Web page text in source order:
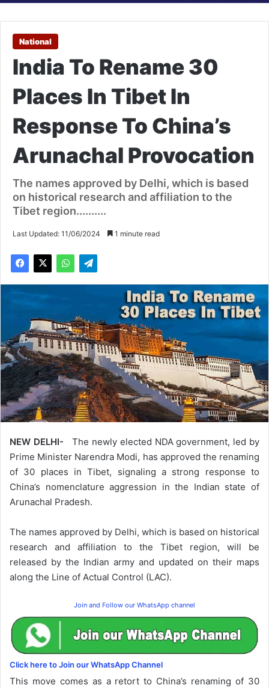
National
India To Rename 30
Places In Tibet In
Response To China’s
Arunachal Provocation
The names approved by Delhi, which is based
on historical research and affiliation to the
Tibet region..........
Last Updated: 11/06/2024 1 minute read
NEW DELHI-The newly elected NDA government, led by
Prime Minister Narendra Modi, has approved the renaming
of 30 places in Tibet, signaling a strong response to
China’s nomenclature aggression in the Indian state of
Arunachal Pradesh.
The names approved by Delhi, which is based on historical
research and affiliation to the Tibet region, will be
released by the Indian army and updated on their maps
along the Line of Actual Control (LAC).
Join and Follow our WhatsApp channel
Click here to Join our WhatsApp Channel
This move comes as a retort to China’s renaming of 30